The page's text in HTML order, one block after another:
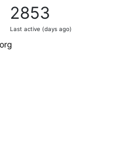
2853
Last active (days ago)